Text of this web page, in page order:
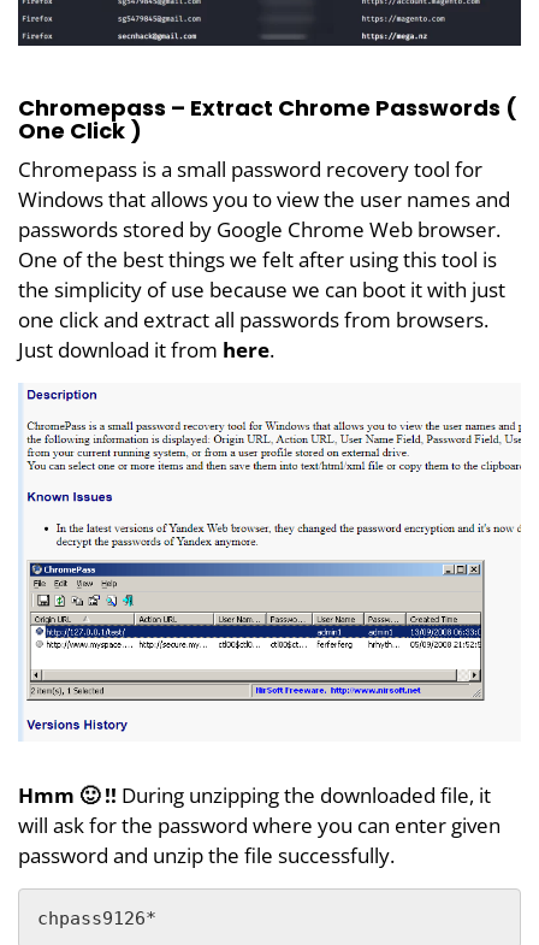
Chromepass – Extract Chrome Passwords (
One Click )
Chromepass is a small password recovery tool for
Windows that allows you to view the user names and
passwords stored by Google Chrome Web browser.
One of the best things we felt after using this tool is
the simplicity of use because we can boot it with just
one click and extract all passwords from browsers.
Just download it from here.
Hmm 🙂 !! During unzipping the downloaded file, it
will ask for the password where you can enter given
password and unzip the file successfully.
chpass9126*